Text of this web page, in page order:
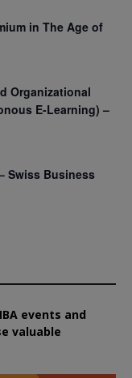
in The Age of
Organizational
E-Learning) –
Swiss Business
events and
valuable